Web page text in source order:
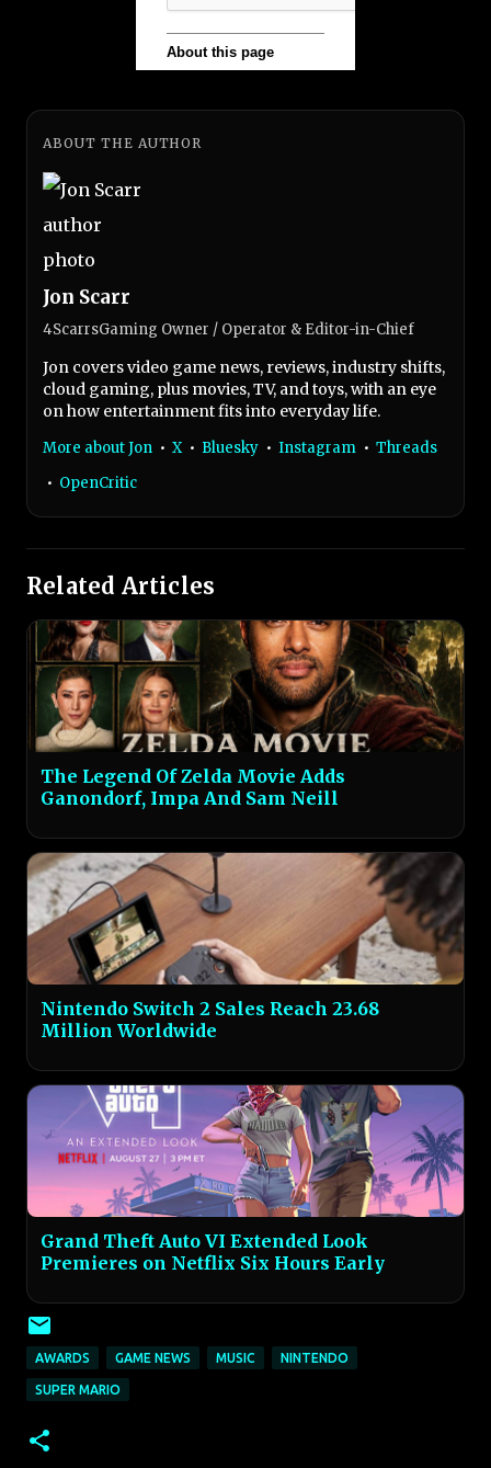
ABOUT THE AUTHOR
Jon Scarr
4ScarrsGaming Owner / Operator & Editor-in-Chief
Jon covers video game news, reviews, industry shifts,
cloud gaming, plus movies, TV, and toys, with an eye
on how entertainment fits into everyday life.
More about Jon • X• Bluesky • Instagram • Threads
• OpenCritic
Related Articles
The Legend Of Zelda Movie Adds
Ganondorf, Impa And Sam Neill
Nintendo Switch 2 Sales Reach 23.68
Million Worldwide
Grand Theft Auto VI Extended Look
Premieres on Netflix Six Hours Early
AWARDS GAME NEWS MUSIC NINTENDO
SUPER MARIO